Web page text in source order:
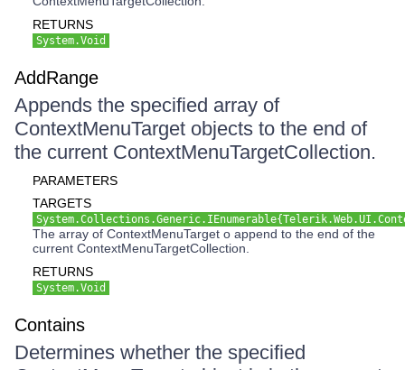
RETURNS
System.Void
AddRange
Appends the specified array of
ContextMenuTarget objects to the end of
the current ContextMenuTargetCollection.
PARAMETERS
TARGETS
The array of ContextMenuTarget o append to the end of the
current ContextMenuTargetCollection.
RETURNS
System.Void
Contains
Determines whether the specified